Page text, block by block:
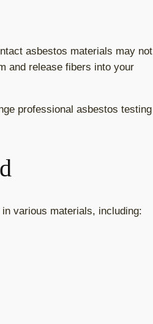
asbestos materials may not
and release fibers into your
professional asbestos testing
various materials, including: